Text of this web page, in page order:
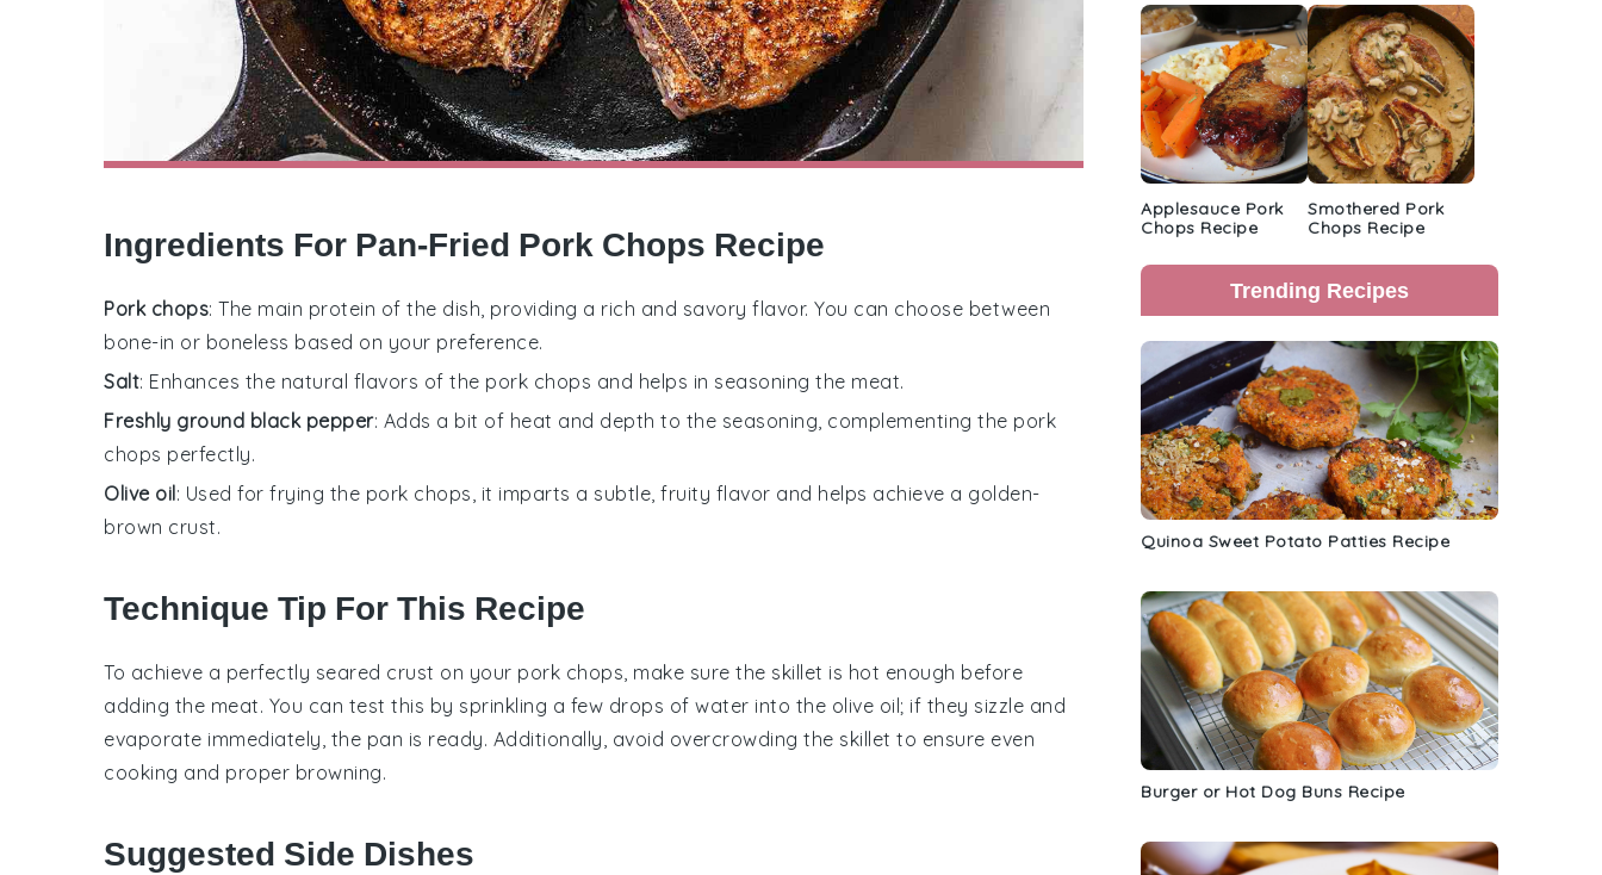
Ingredients For Pan-Fried Pork Chops Recipe
Pork chops: The main protein of the dish, providing a rich and savory flavor. You can choose between
bone-in or boneless based on your preference.
Salt: Enhances the natural flavors of the pork chops and helps in seasoning the meat.
Freshly ground black pepper: Adds a bit of heat and depth to the seasoning, complementing the pork
chops perfectly.
Olive oil: Used for frying the pork chops, it imparts a subtle, fruity flavor and helps achieve a golden-
brown crust.
Technique Tip For This Recipe
To achieve a perfectly seared crust on your pork chops, make sure the skillet is hot enough before
adding the meat. You can test this by sprinkling a few drops of water into the olive oil; if they sizzle and
evaporate immediately, the pan is ready. Additionally, avoid overcrowding the skillet to ensure even
cooking and proper browning.
Suggested Side Dishes
Applesauce Pork
Chops Recipe
Smothered Pork
Chops Recipe
Trending Recipes
Quinoa Sweet Potato Patties Recipe
Burger or Hot Dog Buns Recipe